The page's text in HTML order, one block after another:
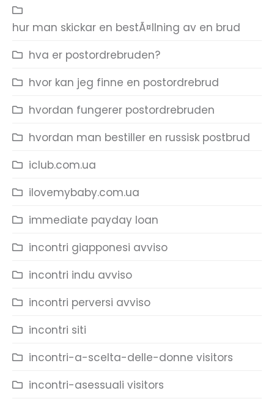
hur man skickar en bestÃ¤llning av en brud
hva er postordrebruden?
hvor kan jeg finne en postordrebrud
hvordan fungerer postordrebruden
hvordan man bestiller en russisk postbrud
iclub.com.ua
ilovemybaby.com.ua
immediate payday loan
incontri giapponesi avviso
incontri indu avviso
incontri perversi avviso
incontri siti
incontri-a-scelta-delle-donne visitors
incontri-asessuali visitors